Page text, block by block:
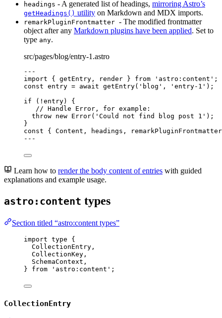
headings - A generated list of headings, mirroring Astro’s
getHeadings() utility on Markdown and MDX imports.
remarkPluginFrontmatter - The modified frontmatter
object after any Markdown plugins have been applied. Set to
type any.
src/pages/blog/entry-1.astro
---
import { getEntry, render } from ' astro:content ' ;
const entry = await getEntry( ' blog ' , ' entry-1 ' );
if ( ! entry) {
// Handle Error, for example:
throw new Error( ' Could not find blog post 1 ' );
}
const { Content , headings ,
remarkPluginFrontmatter
---
Learn how to render the body content of entries with guided
explanations and example usage.
astro:content types
Section titled “astro:content types”
import type {
CollectionEntry,
CollectionKey,
SchemaContext,
} from ' astro:content ' ;
CollectionEntry